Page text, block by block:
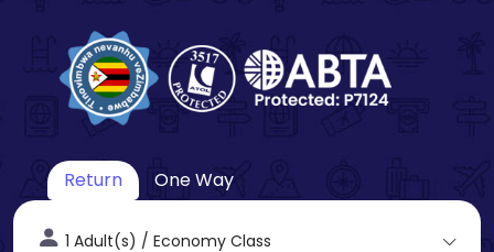
Return One Way
1 Adult(s) / Economy Class